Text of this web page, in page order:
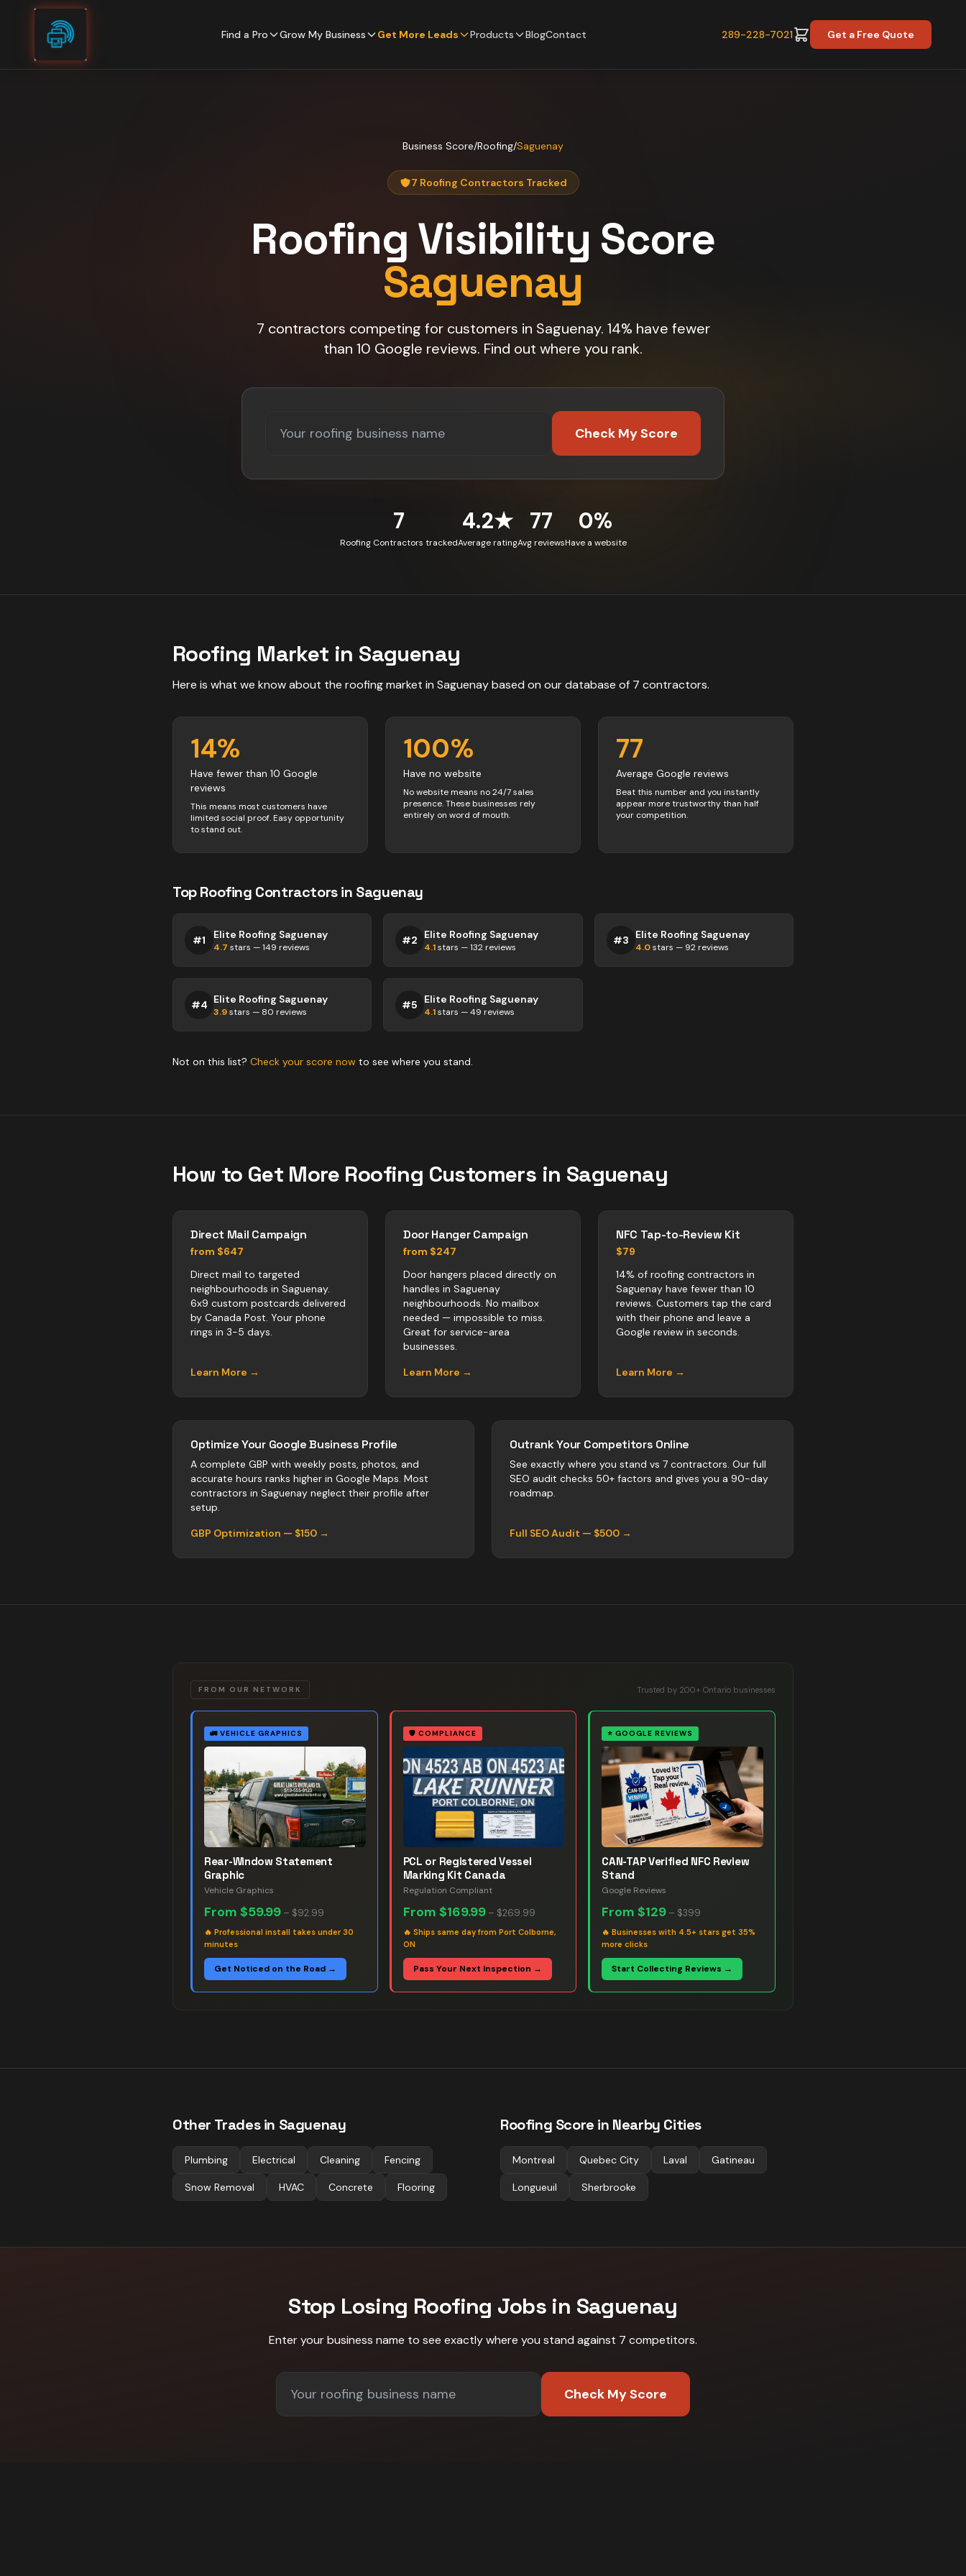
Skip to content
Find a Pro Grow My Business Get More Leads Products BlogContact 289-228-7021 Get a Free Quote
Business Score/Roofing/Saguenay
7 Roofing Contractors Tracked
Roofing Visibility Score
Saguenay
7 contractors competing for customers in Saguenay. 14% have fewer
than 10 Google reviews. Find out where you rank.
Check My Score
7
Roofing Contractors tracked
4.2★
Average rating
77
Avg reviews
0%
Have a website
Roofing Market in Saguenay
Here is what we know about the roofingmarket in Saguenaybased on our database of 7 contractors.
14%
Have fewer than 10 Google
reviews
This means most customers have
limited social proof. Easy opportunity
to stand out.
100%
Have no website
No website means no 24/7 sales
presence. These businesses rely
entirely on word of mouth.
77
Average Google reviews
Beat this number and you instantly
appear more trustworthy than half
your competition.
TopRoofing Contractorsin Saguenay
#1 Elite Roofing Saguenay
4.7 stars —149 reviews
#2 Elite Roofing Saguenay
4.1stars —132 reviews
#3 Elite Roofing Saguenay
4.0stars — 92reviews
#4 Elite Roofing Saguenay
3.9stars — 80 reviews
#5 Elite Roofing Saguenay
4.1stars —49 reviews
Not on this list? Check your score now to see where you stand.
How to Get More Roofing Customers in Saguenay
Direct Mail Campaign
from $647
Direct mail to targeted
neighbourhoods in Saguenay.
6x9 custom postcards delivered
by Canada Post. Your phone
rings in 3-5 days.
Learn More →
Door Hanger Campaign
from $247
Door hangers placed directly on
handles in Saguenay
neighbourhoods. No mailbox
needed — impossible to miss.
Great for service-area
businesses.
Learn More →
NFC Tap-to-Review Kit
$79
14% of roofing contractors in
Saguenay have fewer than 10
reviews. Customers tap the card
with their phone and leave a
Google review in seconds.
Learn More →
Optimize Your Google Business Profile
A complete GBP with weekly posts, photos, and
accurate hours ranks higher in Google Maps. Most
contractors in Saguenay neglect their profile after
setup.
GBP Optimization — $150 →
Outrank Your Competitors Online
See exactly where you stand vs 7 contractors. Our full
SEO audit checks 50+ factors and gives you a 90-day
roadmap.
Full SEO Audit — $500 →
FROM OUR NETWORK Trusted by 200+ Ontario businesses
🚛 VEHICLE GRAPHICS
Rear-Window Statement
Graphic
Vehicle Graphics
From $59.99 – $92.99
🔥 Professional install takes under 30
minutes
Get Noticed on the Road →
🛡️ COMPLIANCE
PCL or Registered Vessel
Marking Kit Canada
Regulation Compliant
From $169.99– $269.99
🔥 Ships same day from Port Colborne,
ON
Pass Your Next Inspection →
⭐ GOOGLE REVIEWS
CAN-TAP Verified NFC Review
Stand
Google Reviews
From$129 – $399
🔥Businesses with 4.5+ stars get 35%
more clicks
Start Collecting Reviews →
Other Trades in Saguenay
Plumbing Electrical Cleaning Fencing
Snow Removal HVAC Concrete Flooring
Roofing Score in Nearby Cities
Montreal Quebec City Laval Gatineau
Longueuil Sherbrooke
Stop Losing Roofing Jobs in Saguenay
Enter your business name to see exactly where you stand against 7 competitors.
Check My Score